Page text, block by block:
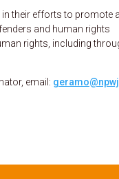
their efforts to promote a
and human rights
rights, including
email: